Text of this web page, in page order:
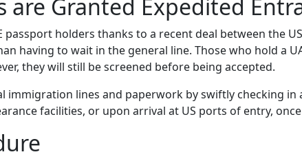
are Granted Expedited
holders thanks to a recent deal between the
having to wait in the general line. Those who hold a
they will still be screened before being accepted.
immigration lines and paperwork by swiftly checking
facilities, or upon arrival at US ports of entry, once